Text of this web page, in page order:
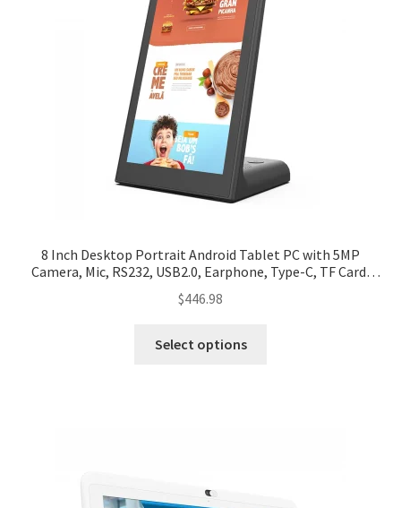
8 Inch Desktop Portrait Android Tablet PC with 5MP
Camera, Mic, RS232, USB2.0, Earphone, Type-C, TF Card,
$446.98
Select options